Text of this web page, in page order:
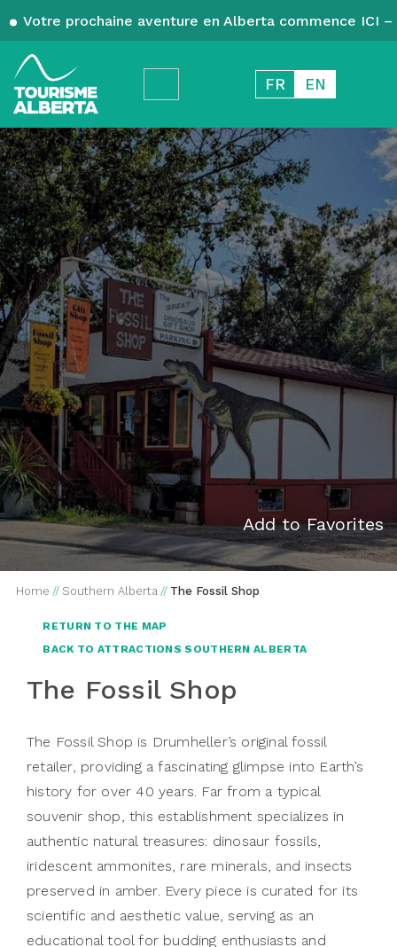
Votre prochaine aventure en Alberta commence ICI
FR EN
Add to Favorites
Home // Southern Alberta // The Fossil Shop
RETURN TO THE MAP
BACK TO ATTRACTIONS SOUTHERN ALBERTA
The Fossil Shop
The Fossil Shop is Drumheller’s original fossil
retailer, providing a fascinating glimpse into Earth’s
history for over 40 years. Far from a typical
souvenir shop, this establishment specializes in
authentic natural treasures: dinosaur fossils,
iridescent ammonites, rare minerals, and insects
preserved in amber. Every piece is curated for its
scientific and aesthetic value, serving as an
educational tool for budding enthusiasts and